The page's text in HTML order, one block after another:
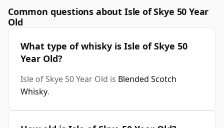
Common questions about Isle of Skye 50 Year
Old
What type of whisky is Isle of Skye 50
Year Old?
Isle of Skye 50 Year Old is Blended Scotch
Whisky.